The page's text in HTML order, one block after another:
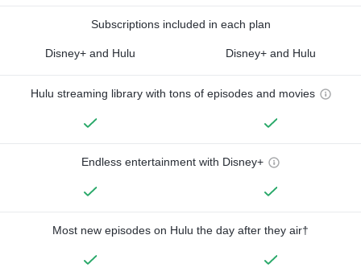
Subscriptions included in each plan
Disney+ and Hulu Disney+ and Hulu
Hulu streaming library with tons of episodes and movies
Endless entertainment with Disney+
Most new episodes on Hulu the day after they air†